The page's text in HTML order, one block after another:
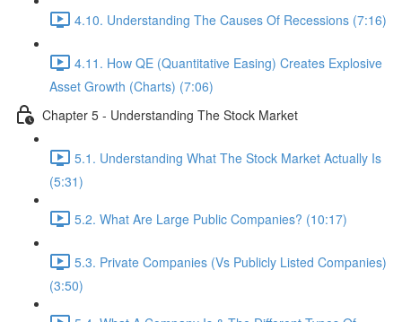
4.10. Understanding The Causes Of Recessions (7:16)
4.11. How QE (Quantitative Easing) Creates Explosive
Asset Growth (Charts) (7:06)
Chapter 5 - Understanding The Stock Market
5.1. Understanding What The Stock Market Actually Is
(5:31)
5.2. What Are Large Public Companies? (10:17)
5.3. Private Companies (Vs Publicly Listed Companies)
(3:50)